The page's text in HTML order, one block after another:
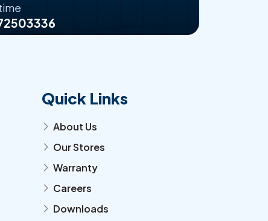
Quick Links
arrow_forward_ios About Us
arrow_forward_ios Our Stores
arrow_forward_ios Warranty
arrow_forward_ios Careers
arrow_forward_ios Downloads